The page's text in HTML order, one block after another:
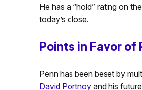
He has a “hold” rating on
today’s close.
Points in Favor of
Penn has been beset by
David Portnoyand his future